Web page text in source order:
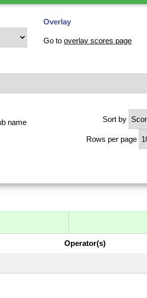
Overlay
Go to overlay scores page
name
Sort by
Rows per page
Operator(s)